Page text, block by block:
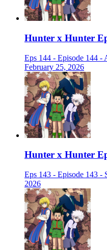
Hunter x Hunter
Eps 144 - Episode 144
February 25, 2026
Hunter x Hunter
Eps 143 - Episode 143 -
2026